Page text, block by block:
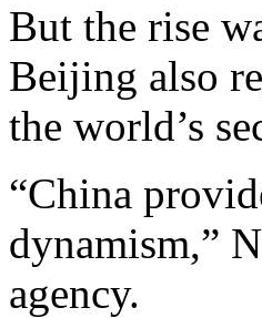
But the rise
Beijing also
the world’s
“China
dynamism,”
agency.